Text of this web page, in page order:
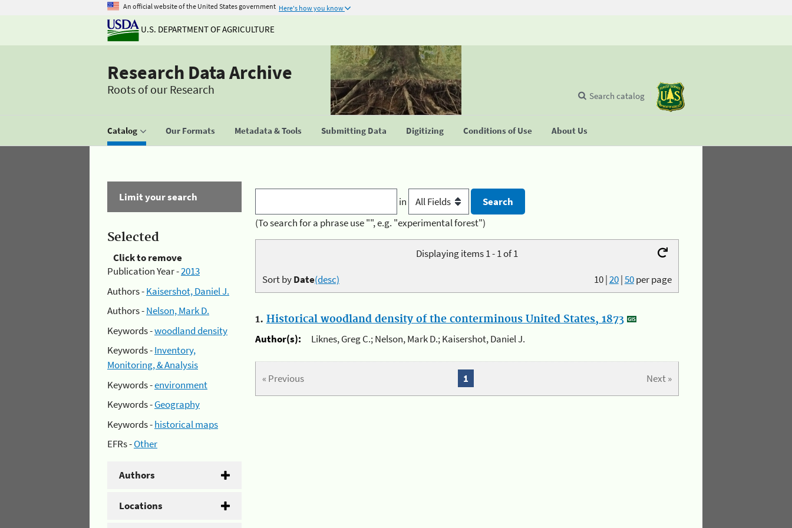
An official website of the United States government Here's how you know
U.S. DEPARTMENT OF AGRICULTURE
Research Data Archive
Roots of our Research
Catalog Our Formats Metadata & Tools Submitting Data Digitizing Conditions of Use About Us
Search catalog
Limit your search
Selected
Click to remove
Publication Year -2013
Authors -Kaisershot, Daniel J.
Authors -Nelson, Mark D.
Keywords -woodland density
Keywords -Inventory,
Monitoring, & Analysis
Keywords -environment
Keywords -Geography
Keywords -historical maps
EFRs -Other
Authors
Locations
in
(To search for a phrase use "", e.g. "experimental forest")
Displaying items 1 - 1 of 1
10|20|50per page
Sort byDate(desc)
1. Historical woodland density of the conterminous United States, 1873
Author(s):
Liknes, Greg C.; Nelson, Mark D.; Kaisershot, Daniel J.
« Previous Next »
1